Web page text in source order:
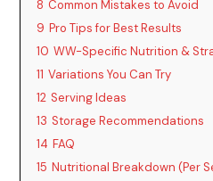
8 Common Mistakes to Avoid
9 Pro Tips for Best Results
10 WW-Specific Nutrition &
11 Variations You Can Try
12 Serving Ideas
13 Storage Recommendations
14 FAQ
15 Nutritional Breakdown (Per